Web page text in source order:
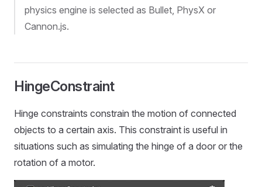
physics engine is selected as Bullet, PhysX or
Cannon.js.
HingeConstraint
Hinge constraints constrain the motion of connected
objects to a certain axis. This constraint is useful in
situations such as simulating the hinge of a door or the
rotation of a motor.